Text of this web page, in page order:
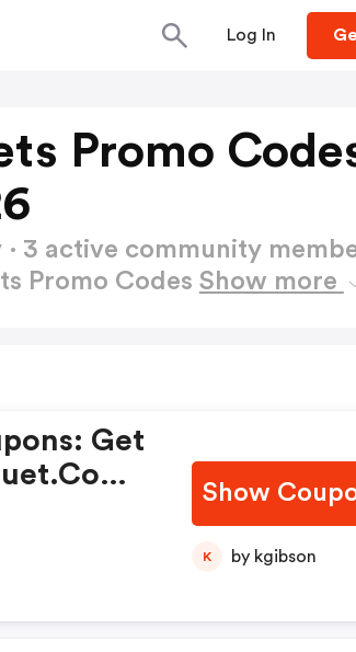
Log In
Promo
3 active community
Promo Codes Show more
Get
Show
K by kgibson